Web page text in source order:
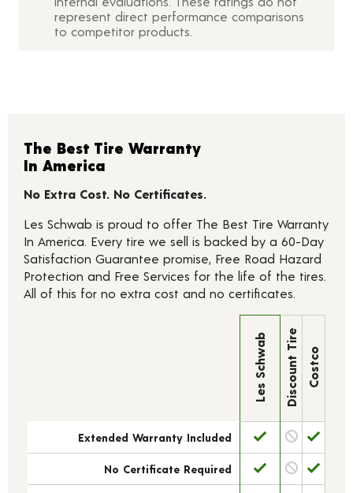
represent direct performance comparisons
to competitor products.
The Best Tire Warranty
In America
No Extra Cost. No Certificates.
Les Schwab is proud to offer The Best Tire Warranty
In America. Every tire we sell is backed by a 60-Day
Satisfaction Guarantee promise, Free Road Hazard
Protection and Free Services for the life of the tires.
All of this for no extra cost and no certificates.
Les Schwab Discount Tire Costco
Extended Warranty Included
No Certificate Required